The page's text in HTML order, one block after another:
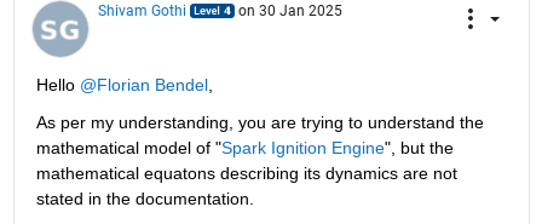
Shivam Gothi on 30 Jan 2025
Hello @Florian Bendel,
As per my understanding, you are trying to understand the
mathematical model of "Spark Ignition Engine", but the
mathematical equatons describing its dynamics are not
stated in the documentation.